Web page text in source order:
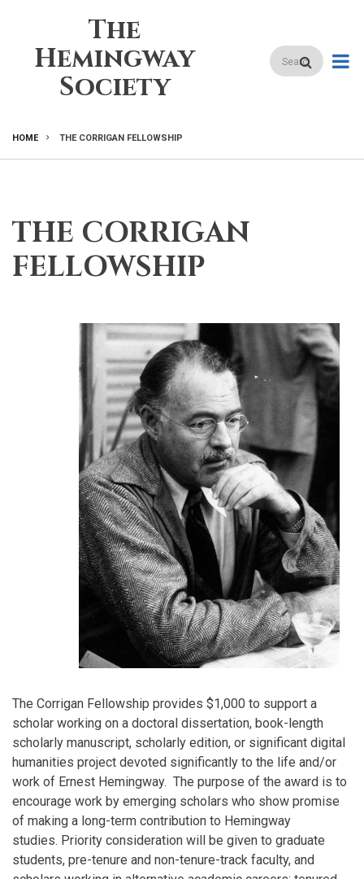
content
The
Hemingway
Society
Search
BREADCRUMB
HOME THE CORRIGAN FELLOWSHIP
THE CORRIGAN
FELLOWSHIP
The Corrigan Fellowship provides $1,000 to support a
scholar working on a doctoral dissertation, book-length
scholarly manuscript, scholarly edition, or significant digital
humanities project devoted significantly to the life and/or
work of Ernest Hemingway. The purpose of the award is to
encourage work by emerging scholars who show promise
of making a long-term contribution to Hemingway
studies. Priority consideration will be given to graduate
students, pre-tenure and non-tenure-track faculty, and